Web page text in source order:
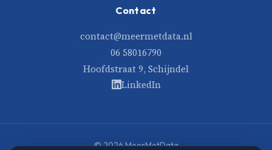
Contact
contact@meermetdata.nl
06 58016790
Hoofdstraat 9, Schijndel
LinkedIn
© 2026 MeerMetData